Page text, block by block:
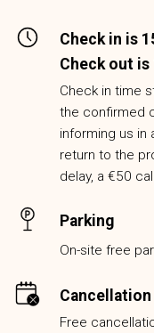
Check in is
Check out is
Check in time
the confirmed
informing us in
return to the
delay, a €50
Parking
On-site free
Free